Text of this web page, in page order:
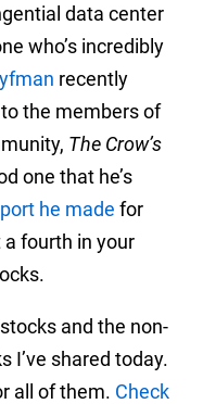
data center
who’s incredibly
recently
the members of
The Crow’s
one that he’s
he made for
fourth in your
and the non-
I’ve shared today.
all of them. Check